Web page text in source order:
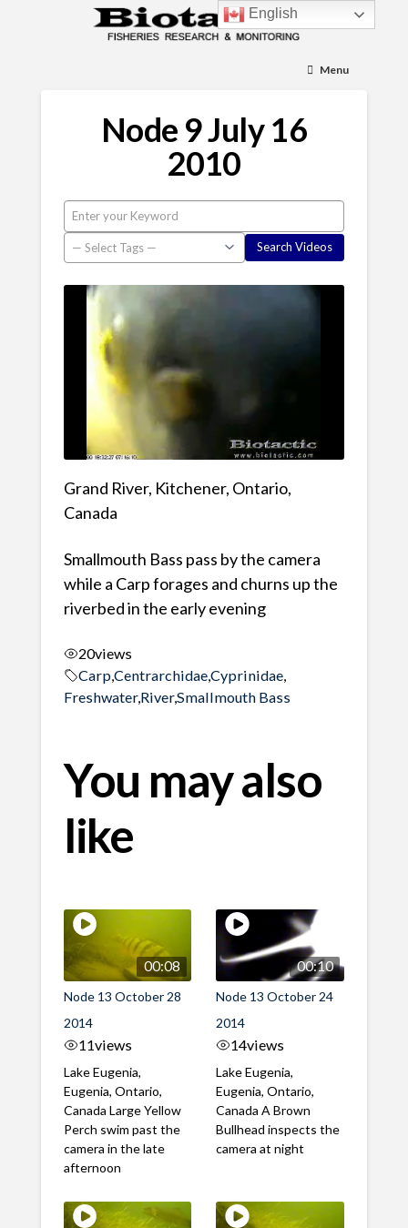
Menu
Node 9 July 16
2010
Grand River, Kitchener, Ontario,
Canada
Smallmouth Bass pass by the camera
while a Carp forages and churns up the
riverbed in the early evening
20views
Carp Centrarchidae,Cyprinidae,
Freshwater,River,Smallmouth Bass
You may also
like
00:08
Node 13 October 28
2014
11views
Lake Eugenia,
Eugenia, Ontario,
Canada Large Yellow
Perch swim past the
camera in the late
afternoon
00:10
Node 13 October 24
2014
14views
Lake Eugenia,
Eugenia, Ontario,
Canada A Brown
Bullhead inspects the
camera at night
English